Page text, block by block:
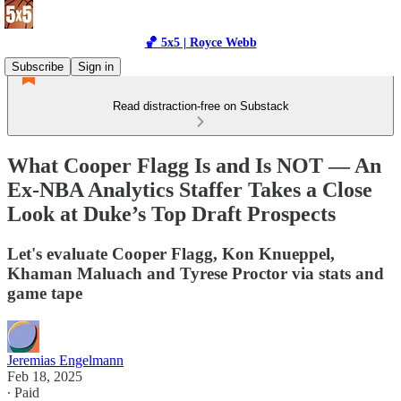
🏀 5x5 | Royce Webb
Subscribe
Sign in
Read distraction-free on Substack
What Cooper Flagg Is and Is NOT — An
Ex-NBA Analytics Staffer Takes a Close
Look at Duke’s Top Draft Prospects
Let's evaluate Cooper Flagg, Kon Knueppel,
Khaman Maluach and Tyrese Proctor via stats and
game tape
Jeremias Engelmann
Feb 18, 2025
∙ Paid